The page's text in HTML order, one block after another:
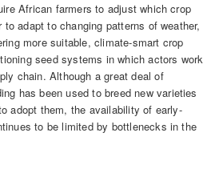
African farmers to adjust which crop
adapt to changing patterns of weather,
more suitable, climate-smart crop
seed systems in which actors work
chain. Although a great deal of
has been used to breed new varieties
adopt them, the availability of early-
to be limited by bottlenecks in the